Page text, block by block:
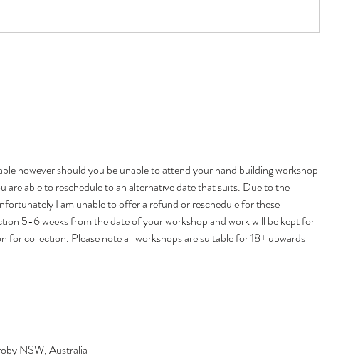
however should you be unable to attend your hand building workshop
are able to reschedule to an alternative date that suits. Due to the
I am unable to offer a refund or reschedule for these
5-6 weeks from the date of your workshop and work will be kept for
collection. Please note all workshops are suitable for 18+ upwards
NSW, Australia